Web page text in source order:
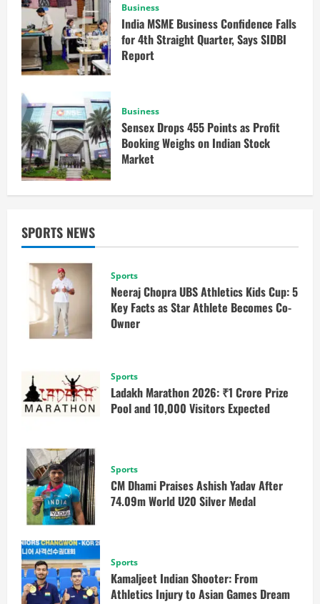
Business
India MSME Business Confidence Falls
for 4th Straight Quarter, Says SIDBI
Report
Business
Sensex Drops 455 Points as Profit
Booking Weighs on Indian Stock
Market
SPORTS NEWS
Sports
Neeraj Chopra UBS Athletics Kids Cup: 5
Key Facts as Star Athlete Becomes Co-
Owner
Sports
Ladakh Marathon 2026: ₹1 Crore Prize
Pool and 10,000 Visitors Expected
Sports
CM Dhami Praises Ashish Yadav After
74.09m World U20 Silver Medal
Sports
Kamaljeet Indian Shooter: From
Athletics Injury to Asian Games Dream